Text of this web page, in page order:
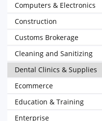
Computers & Electronics
Construction
Customs Brokerage
Cleaning and Sanitizing
Dental Clinics & Supplies
Ecommerce
Education & Training
Enterprise